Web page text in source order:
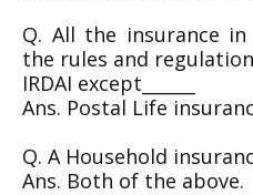
Q. All the insurance
the rules and
IRDAI except______
Ans. Postal Life
Q. A Household
Ans. Both of the above.